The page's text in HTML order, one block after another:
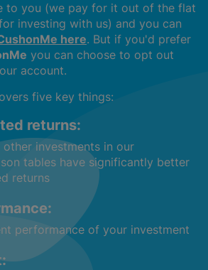
to you (we pay for it out of the flat
investing with us) and you can
here. But if you'd prefer
you can choose to opt out
account.
five key things:
returns:
other investments in our
tables have significantly better
returns
performance of your investment